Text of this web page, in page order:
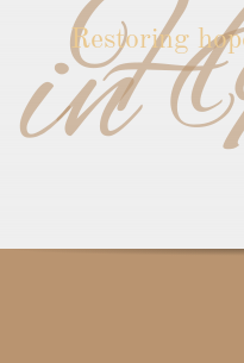
in
Restoring